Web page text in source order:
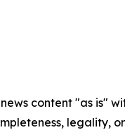
news content "as is"
legality,